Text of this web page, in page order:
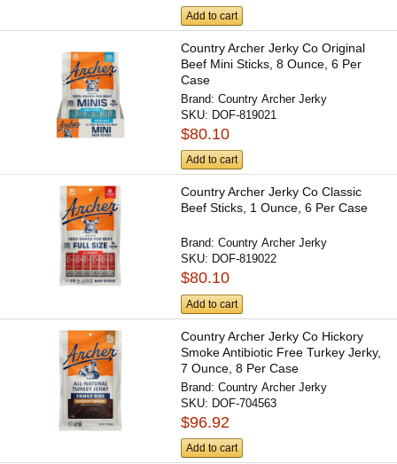
Add to cart
Country Archer Jerky Co Original
Beef Mini Sticks, 8 Ounce, 6 Per
Case
Brand:Country Archer Jerky
SKU: DOF-819021
$80.10
Add to cart
Country Archer Jerky Co Classic
Beef Sticks, 1 Ounce, 6 Per Case
Brand:Country Archer Jerky
SKU: DOF-819022
$80.10
Add to cart
Country Archer Jerky Co Hickory
Smoke Antibiotic Free Turkey Jerky,
7 Ounce, 8 Per Case
Brand:Country Archer Jerky
SKU: DOF-704563
$96.92
Add to cart